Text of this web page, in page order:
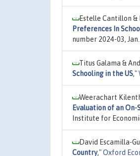
Estelle Cantillon &
Preferences In
number 2024-03, Jan.
Titus Galama &
Schooling in the US,"
Weerachart
Evaluation of an
Institute for
David Escamilla-
Country,"Oxford